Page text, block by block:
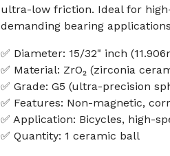
ultra-low friction. Ideal for
demanding bearing
✅ Diameter: 15/32" inch
✅ Material: ZrO₂ (zirconia
✅ Grade: G5 (ultra-precision
✅ Features: Non-magnetic,
✅ Application: Bicycles, high-
✅ Quantity: 1 ceramic ball